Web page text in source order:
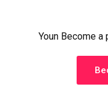
Youn Become